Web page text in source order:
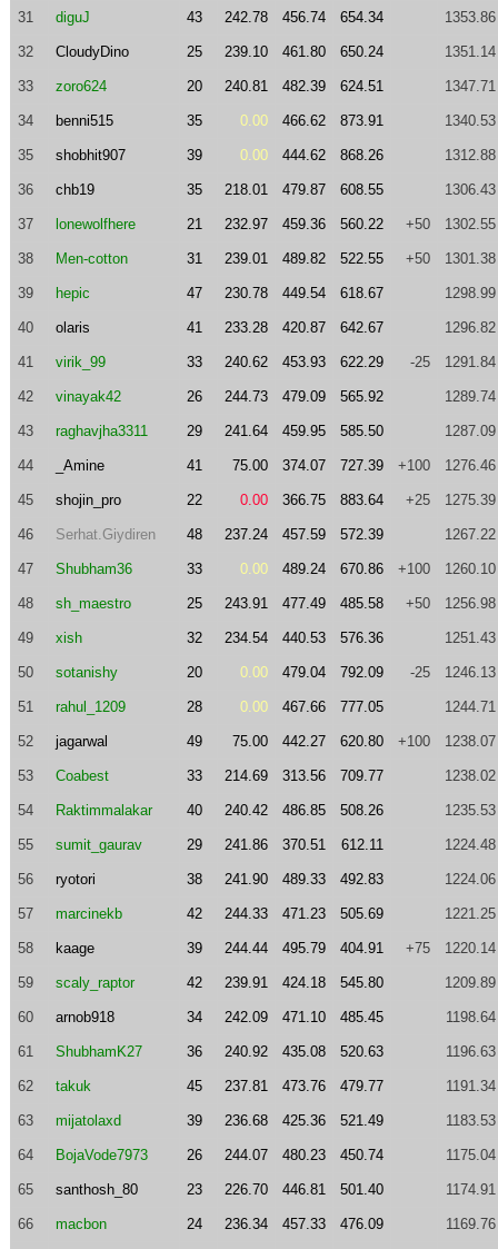
31 diguJ 43 242.78 456.74 654.34 1353.86
32 CloudyDino 25 239.10 461.80 650.24 1351.14
33 zoro624 20 240.81 482.39 624.51 1347.71
34 benni515 35 0.00 466.62 873.91 1340.53
35 shobhit907 39 0.00 444.62 868.26 1312.88
36 chb19 35 218.01 479.87 608.55 1306.43
37 lonewolfhere 21 232.97 459.36 560.22 +50 1302.55
38 Men-cotton 31 239.01 489.82 522.55 +50 1301.38
39 hepic 47 230.78 449.54 618.67 1298.99
40 olaris 41 233.28 420.87 642.67 1296.82
41 virik_99 33 240.62 453.93 622.29 -25 1291.84
42 vinayak42 26 244.73 479.09 565.92 1289.74
43 raghavjha3311 29 241.64 459.95 585.50 1287.09
44 _Amine 41 75.00 374.07 727.39 +100 1276.46
45 shojin_pro 22 0.00 366.75 883.64 +25 1275.39
46 Serhat.Giydiren 48 237.24 457.59 572.39 1267.22
47 Shubham36 33 0.00 489.24 670.86 +100 1260.10
48 sh_maestro 25 243.91 477.49 485.58 +50 1256.98
49 xish 32 234.54 440.53 576.36 1251.43
50 sotanishy 20 0.00 479.04 792.09 -25 1246.13
51 rahul_1209 28 0.00 467.66 777.05 1244.71
52 jagarwal 49 75.00 442.27 620.80 +100 1238.07
53 Coabest 33 214.69 313.56 709.77 1238.02
54 Raktimmalakar 40 240.42 486.85 508.26 1235.53
55 sumit_gaurav 29 241.86 370.51 612.11 1224.48
56 ryotori 38 241.90 489.33 492.83 1224.06
57 marcinekb 42 244.33 471.23 505.69 1221.25
58 kaage 39 244.44 495.79 404.91 +75 1220.14
59 scaly_raptor 42 239.91 424.18 545.80 1209.89
60 arnob918 34 242.09 471.10 485.45 1198.64
61 ShubhamK27 36 240.92 435.08 520.63 1196.63
62 takuk 45 237.81 473.76 479.77 1191.34
63 mijatolaxd 39 236.68 425.36 521.49 1183.53
64 BojaVode7973 26 244.07 480.23 450.74 1175.04
65 santhosh_80 23 226.70 446.81 501.40 1174.91
66 macbon 24 236.34 457.33 476.09 1169.76